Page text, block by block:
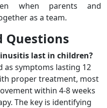
when parents and
as a team.
Questions
last in children?
as symptoms lasting 12
proper treatment, most
within 4-8 weeks
The key is identifying